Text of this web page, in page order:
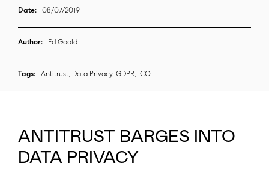
Date: 08/07/2019
Author: Ed Goold
Tags: Antitrust, Data Privacy, GDPR, ICO
ANTITRUST BARGES INTO
DATA PRIVACY